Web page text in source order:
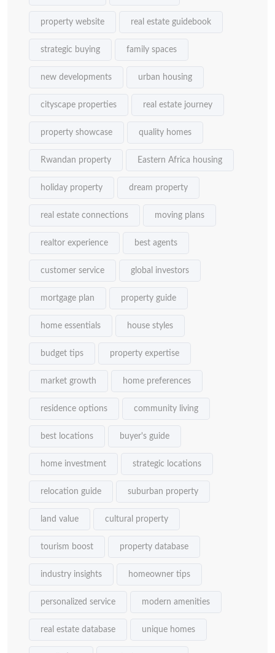
property website real estate guidebook
strategic buying family spaces
new developments urban housing
cityscape properties real estate journey
property showcase quality homes
Rwandan property Eastern Africa housing
holiday property dream property
real estate connections moving plans
realtor experience best agents
customer service global investors
mortgage plan property guide
home essentials house styles
budget tips property expertise
market growth home preferences
residence options community living
best locations buyer's guide
home investment strategic locations
relocation guide suburban property
land value cultural property
tourism boost property database
industry insights homeowner tips
personalized service modern amenities
real estate database unique homes